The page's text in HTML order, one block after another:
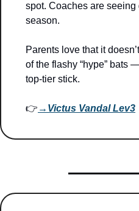
spot. Coaches are
season.
Parents love that it
of the flashy “hype” bats
top-tier stick.
👉 → Victus Vandal Lev3